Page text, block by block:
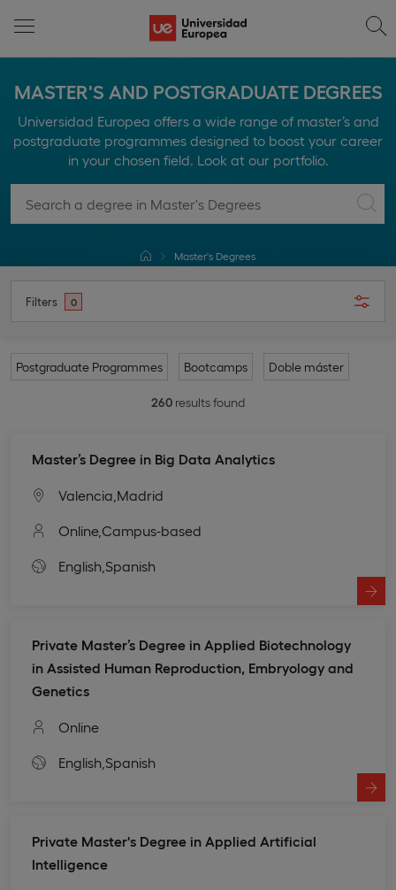
MASTER'S AND POSTGRADUATE DEGREES
Universidad Europea offers a wide range of master’s and
postgraduate programmes designed to boost your career
in your chosen field. Look at our portfolio.
Master's Degrees
Filters 0
Postgraduate Programmes Bootcamps Doble máster
260 results found
Master’s Degree in Big Data Analytics
Valencia, Madrid
Online, Campus-based
English, Spanish
Private Master’s Degree in Applied Biotechnology
in Assisted Human Reproduction, Embryology and
Genetics
Online
English, Spanish
Private Master's Degree in Applied Artificial
Intelligence